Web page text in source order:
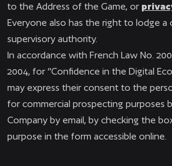
to the Address of the Game, or
Everyone also has the right to lodge a
supervisory authority.
In accordance with French Law No.
2004, for “Confidence in the Digital
may express their consent to the
for commercial prospecting purposes
Company by email, by checking the
purpose in the form accessible online.